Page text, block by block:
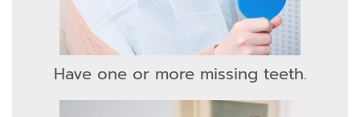
Have one or more missing teeth.